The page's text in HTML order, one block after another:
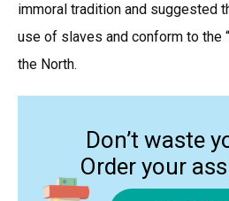
immoral tradition and suggested
use of slaves and conform to the
the North.
Don’t waste
Order your